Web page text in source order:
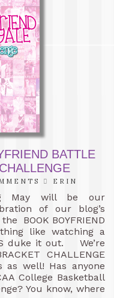
BATTLE
ERIN
May will be our
of our blog’s
BOOK BOYFRIEND
like watching a
duke it out. We’re
CHALLENGE
as well! Has anyone
College Basketball
You know, where